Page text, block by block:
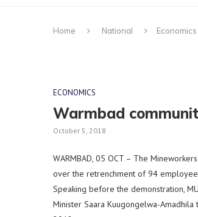
Home National Economics
ECONOMICS
Warmbad
October 5, 2018
WARMBAD, 05 OCT – The
over the retrenchment of 94
Speaking before the demonstration,
Minister Saara Kuugongelwa-